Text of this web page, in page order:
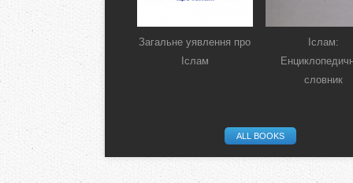
Загальне уявлення про
Іслам
Іслам:
словник
ALL BOOKS